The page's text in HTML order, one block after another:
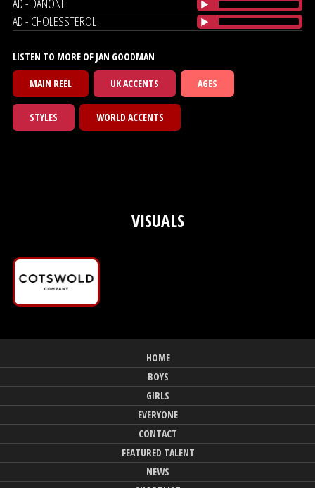
AD - DANONE
AD - CHOLESSTEROL
LISTEN TO MORE OF JAN GOODMAN
MAIN REEL
UK ACCENTS AGES
STYLES WORLD ACCENTS
VISUALS
HOME
BOYS
GIRLS
EVERYONE
CONTACT
FEATURED TALENT
NEWS